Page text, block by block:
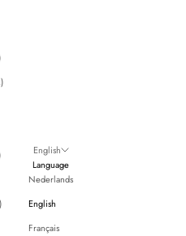
kr.)
English
Language
Nederlands
English
Français